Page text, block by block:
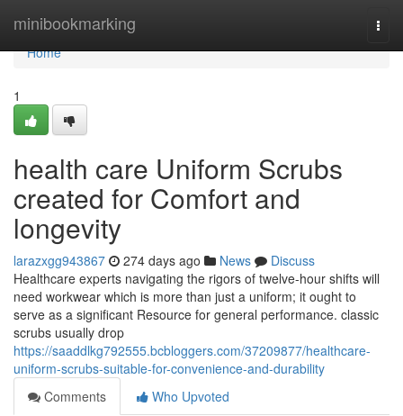
minibookmarking
Home
Home
1
health care Uniform Scrubs
created for Comfort and
longevity
larazxgg943867 274 days ago News
Discuss
Healthcare experts navigating the rigors of twelve-hour shifts will
need workwear which is more than just a uniform; it ought to
serve as a significant Resource for general performance. classic
scrubs usually drop
https://saaddlkg792555.bcbloggers.com/37209877/healthcare-
uniform-scrubs-suitable-for-convenience-and-durability
Comments
Who Upvoted